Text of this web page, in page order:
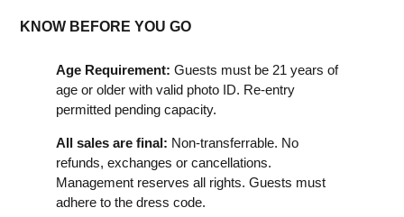
KNOW BEFORE YOU GO
Age Requirement: Guests must be 21 years of
age or older with valid photo ID. Re-entry
permitted pending capacity.
All sales are final: Non-transferrable. No
refunds, exchanges or cancellations.
Management reserves all rights. Guests must
adhere to the dress code.